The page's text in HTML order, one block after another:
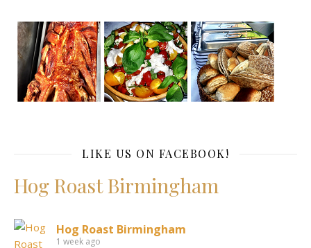
LIKE US ON FACEBOOK!
Hog Roast Birmingham
Hog Roast Birmingham
1 week ago